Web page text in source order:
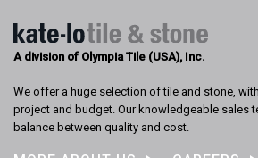
A division of Olympia Tile (USA), Inc.
We offer a huge selection of tile and stone,
project and budget. Our knowledgeable sales
balance between quality and cost.